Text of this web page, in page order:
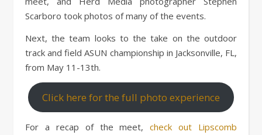
Scarboro took photos of many of the events.
Next, the team looks to the take on the outdoor
track and field ASUN championship in Jacksonville, FL,
from May 11-13th.
Click here for the full photo experience
For a recap of the meet,check out Lipscomb